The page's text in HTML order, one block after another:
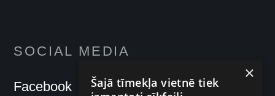
SOCIAL MEDIA
Facebook
×
Šajā tīmekļa vietnē tiek